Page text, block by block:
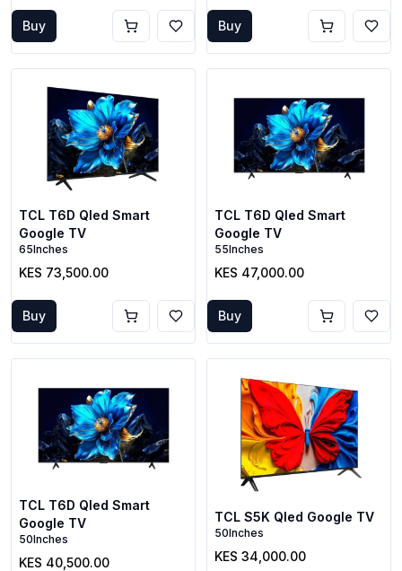
Buy Buy
TCL T6D Qled Smart
Google TV
65Inches
KES 73,500.00
Buy
TCL T6D Qled Smart
Google TV
55Inches
KES 47,000.00
Buy
TCL T6D Qled Smart
Google TV
50Inches
KES 40,500.00
TCL S5K Qled Google TV
50Inches
KES 34,000.00